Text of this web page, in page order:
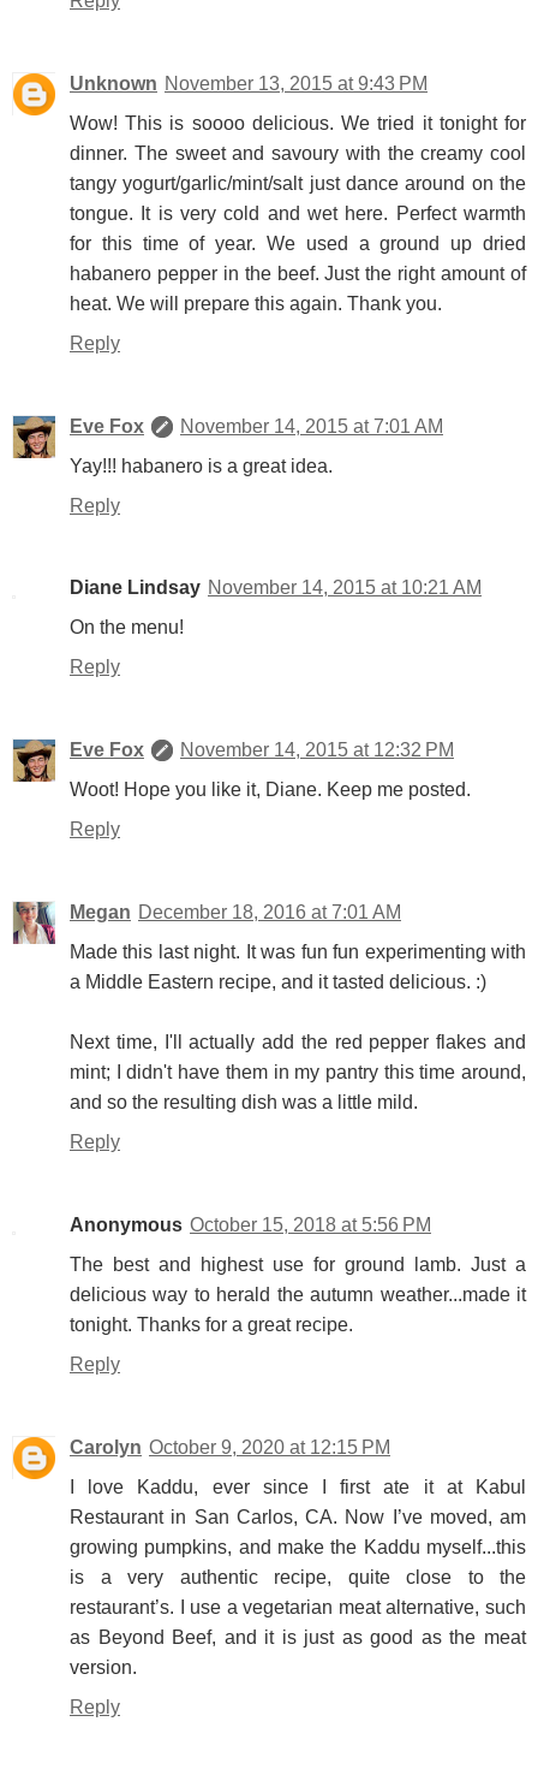
Unknown November 13, 2015 at 9:43 PM
Wow! This is soooo delicious. We tried it tonight for
dinner. The sweet and savoury with the creamy cool
tangy yogurt/garlic/mint/salt just dance around on the
tongue. It is very cold and wet here. Perfect warmth
for this time of year. We used a ground up dried
habanero pepper in the beef. Just the right amount of
heat. We will prepare this again. Thank you.
Reply
Eve Fox
November 14, 2015 at 7:01 AM
Yay!!! habanero is a great idea.
Reply
Diane Lindsay November 14, 2015 at 10:21 AM
On the menu!
Reply
Eve Fox
November 14, 2015 at 12:32 PM
Woot! Hope you like it, Diane. Keep me posted.
Reply
Megan December 18, 2016 at 7:01 AM
Made this last night. It was fun fun experimenting with
a Middle Eastern recipe, and it tasted delicious. :)
Next time, I'll actually add the red pepper flakes and
mint; I didn't have them in my pantry this time around,
and so the resulting dish was a little mild.
Reply
Anonymous October 15, 2018 at 5:56 PM
The best and highest use for ground lamb. Just a
delicious way to herald the autumn weather...made it
tonight. Thanks for a great recipe.
Reply
Carolyn October 9, 2020 at 12:15 PM
I love Kaddu, ever since I first ate it at Kabul
Restaurant in San Carlos, CA. Now I’ve moved, am
growing pumpkins, and make the Kaddu myself...this
is a very authentic recipe, quite close to the
restaurant’s. I use a vegetarian meat alternative, such
as Beyond Beef, and it is just as good as the meat
version.
Reply